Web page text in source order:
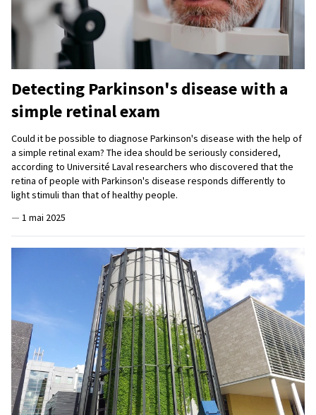
Detecting Parkinson's disease with a
simple retinal exam
Could it be possible to diagnose Parkinson's disease with the help of
a simple retinal exam? The idea should be seriously considered,
according to Université Laval researchers who discovered that the
retina of people with Parkinson's disease responds differently to
light stimuli than that of healthy people.
— 1 mai 2025